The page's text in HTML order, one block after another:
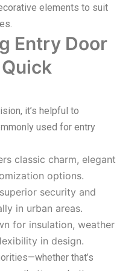
elements to suit
Entry Door
it’s helpful to
used for entry
classic charm, elegant
options.
security and
in urban areas.
for insulation, weather
in design.
that’s